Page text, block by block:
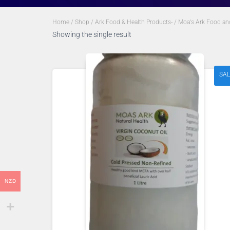
Home / Shop / Ark Food & Health Products- / Moa's Ark Food
Showing the single result
NZD